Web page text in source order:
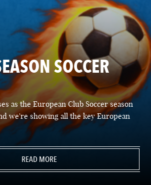
SOCCER
as the European Club Soccer season
we're showing all the key European
READ MORE